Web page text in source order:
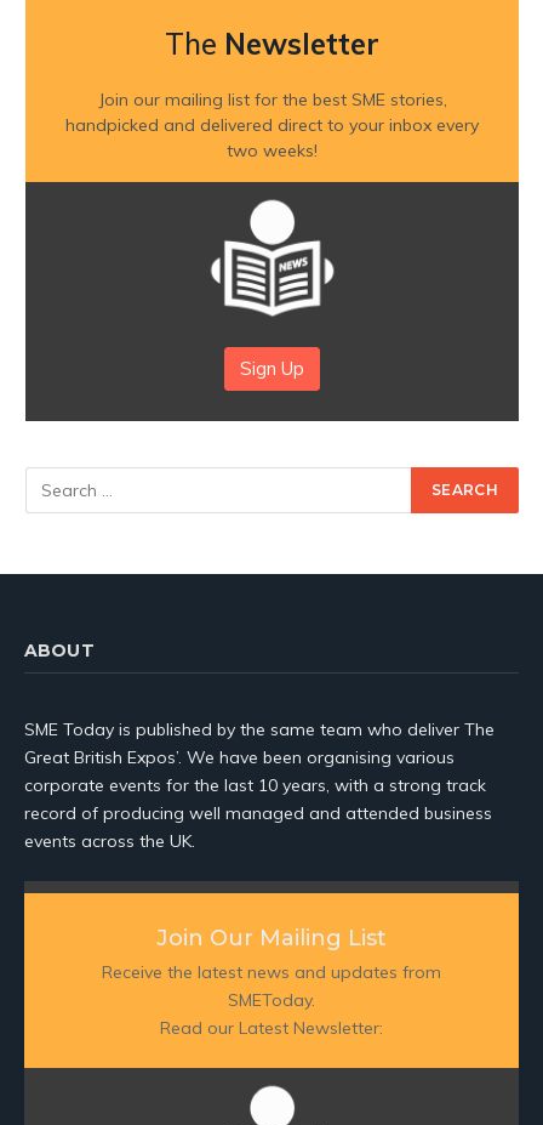
The Newsletter
Join our mailing list for the best SME stories,
handpicked and delivered direct to your inbox every
two weeks!
Sign Up
ABOUT
SME Today is published by the same team who deliver The
Great British Expos’. We have been organising various
corporate events for the last 10 years, with a strong track
record of producing well managed and attended business
events across the UK.
Join Our Mailing List
Receive the latest news and updates from
SMEToday.
Read our Latest Newsletter: